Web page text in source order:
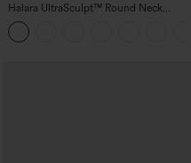
Halara UltraSculpt™ Round Neck
Curved Hem Workout Tank Top